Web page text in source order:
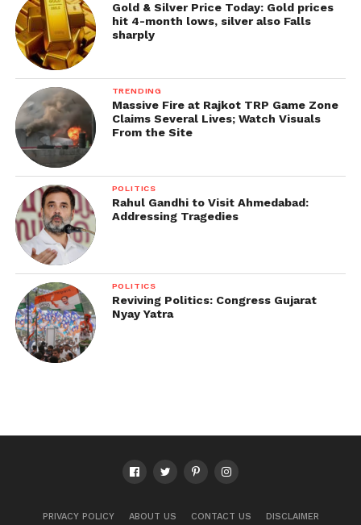
Gold & Silver Price Today: Gold prices
hit 4-month lows, silver also Falls
sharply
TRENDING
Massive Fire at Rajkot TRP Game Zone
Claims Several Lives; Watch Visuals
From the Site
POLITICS
Rahul Gandhi to Visit Ahmedabad:
Addressing Tragedies
POLITICS
Reviving Politics: Congress Gujarat
Nyay Yatra
PRIVACY POLICY ABOUT US CONTACT US DISCLAIMER